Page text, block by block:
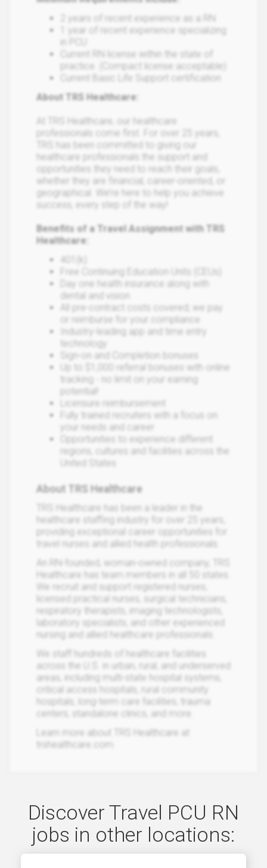
2 years of recent experience as a RN
1 year of recent experience specializing
in PCU
Current RN license within the state of
practice. (Compact license acceptable)
Current Basic Life Support certification
About TRS Healthcare:
At TRS Healthcare, our healthcare
professionals come first. For over 25 years,
TRS has been committed to giving our
healthcare professionals the support and
opportunities they need to reach their goals,
whether they are financial, career-oriented, or
geographical. We’re here to help you achieve
success, every step of the way!
Benefits of a Travel Assignment with TRS
Healthcare:
401(k)
Free Continuing Education Units (CEUs)
Day one health insurance along with
dental and vision
All pre-contract costs covered; we pay
or reimburse for your compliance
Industry-leading app and time entry
technology
Sign-on and Completion bonuses
Up to $1,000 referral bonuses with online
tracking - no limit on your earning
potential!
Licensure reimbursement
Fully trained recruiters with a focus on
your needs and career
Opportunities to experience different
regions, cultures and facilities across the
United States
About TRS Healthcare
TRS Healthcare has been a leader in the
healthcare staffing industry for over 25 years,
providing exceptional career opportunities for
travel nurses and allied health professionals.
An RN-founded, woman-owned company, TRS
Healthcare has team members in all 50 states.
We recruit and support registered nurses,
licensed practical nurses, surgical technicians,
respiratory therapists, imaging technologists,
laboratory specialists, and other experienced
nursing and allied healthcare professionals.
We staff hundreds of healthcare facilities
across the U.S. in urban, rural, and underserved
areas, including multi-state hospital systems,
critical access hospitals, rural community
hospitals, long-term care facilities, trauma
centers, standalone clinics, and more.
Learn more about TRS Healthcare at
trshealthcare.com.
Discover Travel PCU RN
jobs in other locations: